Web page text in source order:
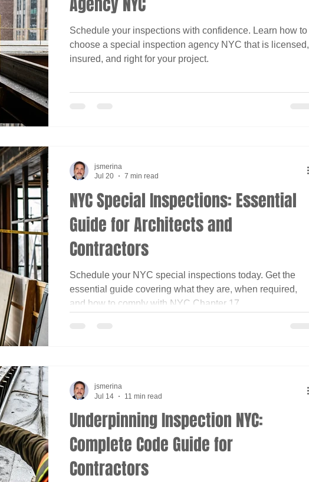
Schedule your inspections with confidence. Learn how to
choose a special inspection agency NYC that is licensed,
insured, and right for your project.
NYC Special Inspections: Essential
Guide for Architects and
Contractors
Schedule your NYC special inspections today. Get the
essential guide covering what they are, when required,
and how to comply with NYC Chapter 17.
jsmerina
Jul 20
7 min read
Underpinning Inspection NYC:
Complete Code Guide for
Contractors
jsmerina
Jul 14
11 min read